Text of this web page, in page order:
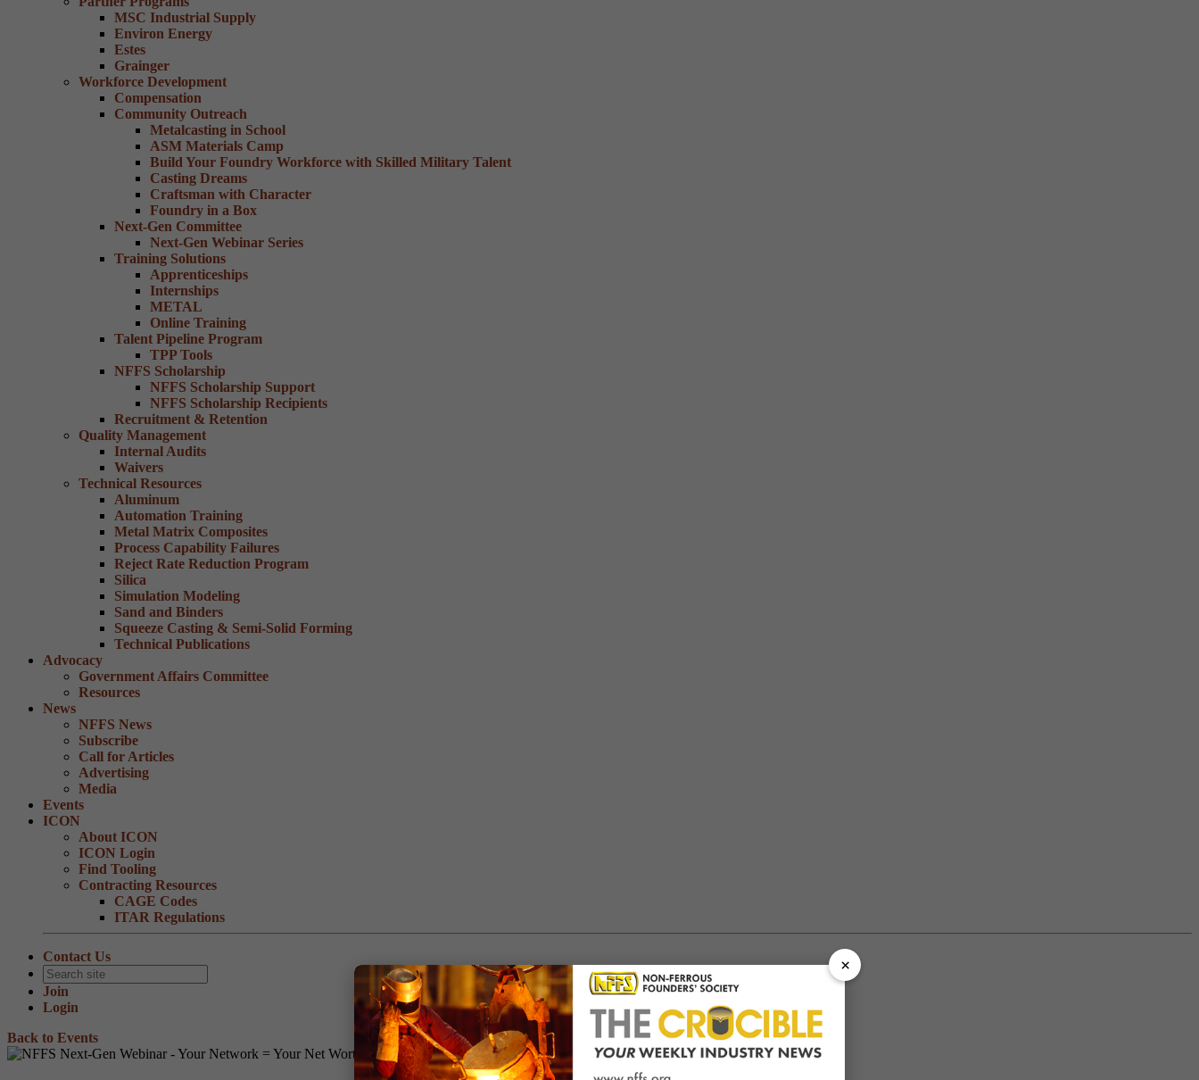
MSC Industrial Supply
Environ Energy
Estes
Grainger
Workforce Development
Compensation
Community Outreach
Metalcasting in School
ASM Materials Camp
Build Your Foundry Workforce with Skilled Military Talent
Casting Dreams
Craftsman with Character
Foundry in a Box
Next-Gen Committee
Next-Gen Webinar Series
Training Solutions
Apprenticeships
Internships
METAL
Online Training
Talent Pipeline Program
TPP Tools
NFFS Scholarship
NFFS Scholarship Support
NFFS Scholarship Recipients
Recruitment & Retention
Quality Management
Internal Audits
Waivers
Technical Resources
Aluminum
Automation Training
Metal Matrix Composites
Process Capability Failures
Reject Rate Reduction Program
Silica
Simulation Modeling
Sand and Binders
Squeeze Casting & Semi-Solid Forming
Technical Publications
Advocacy
Government Affairs Committee
Resources
News
NFFS News
Subscribe
Call for Articles
Advertising
Media
Events
ICON
About ICON
ICON Login
Find Tooling
Contracting Resources
CAGE Codes
ITAR Regulations
Contact Us
Join
Login
Back to Events
×